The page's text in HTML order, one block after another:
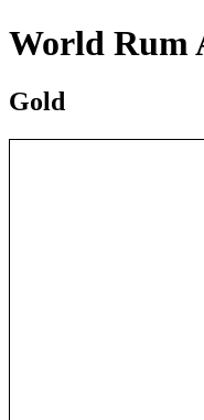
World Rum
Gold